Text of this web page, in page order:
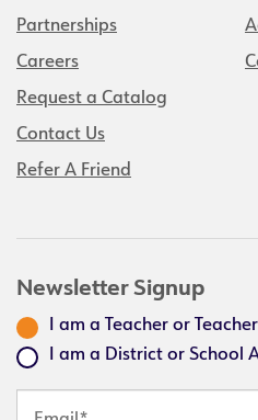
Partnerships
Careers
Request a Catalog
Contact Us
Refer A Friend
Newsletter Signup
I am a Teacher or
I am a District or School